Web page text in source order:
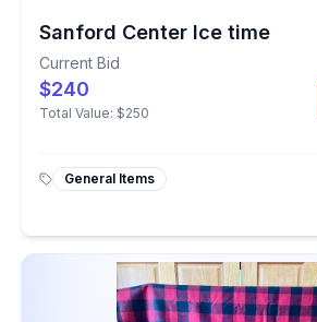
Sanford Center Ice time
Current Bid
$240
Total Value: $250
General Items